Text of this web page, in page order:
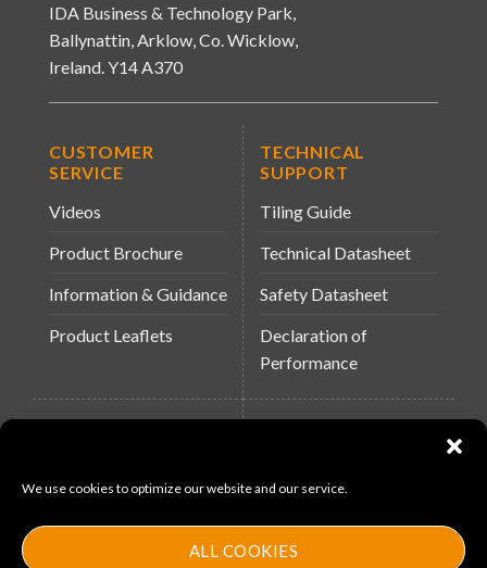
We use cookies to optimize our website and our service.
ALL COOKIES
IDA Business & Technology Park,
Ballynattin, Arklow, Co. Wicklow,
Ireland. Y14 A370
CUSTOMER
SERVICE
Videos
Product Brochure
Information & Guidance
Product Leaflets
TECHNICAL
SUPPORT
Tiling Guide
Technical Datasheet
Safety Datasheet
Declaration of
Performance
QUICK LINKS
WEBSITES
MouldX